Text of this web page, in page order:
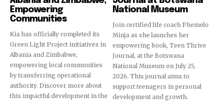
Empowering
Communities
Kia has officially completed its
Green Light Project initiatives in
Albania and Zimbabwe,
empowering local communities
by transferring operational
authority. Discover more about
this impactful development in the
National Museum
Join certified life coach Phemelo
Minja as she launches her
empowering book, Teen Thrive
Journal, at the Botswana
National Museum on July 25,
2026. This journal aims to
support teenagers in personal
development and growth.